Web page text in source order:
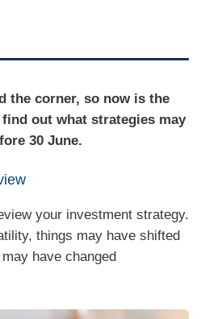
the corner, so now is the
out what strategies may
30 June.
your investment strategy.
things may have shifted
have changed